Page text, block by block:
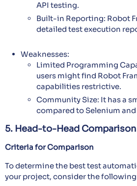
API testing.
Built-in Reporting: Robot
detailed test execution
Weaknesses:
Limited Programming
users might find Robot
capabilities restrictive.
Community Size: It has a
compared to Selenium
5. Head-to-Head Comparison
Criteria for Comparison
To determine the best test
your project, consider the